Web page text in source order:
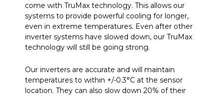
come with TruMax technology. This allows our
systems to provide powerful cooling for longer,
even in extreme temperatures. Even after other
inverter systems have slowed down, our TruMax
technology will still be going strong.
Our inverters are accurate and will maintain
temperatures to within +/-0.3°C at the sensor
location. They can also slow down 20% of their